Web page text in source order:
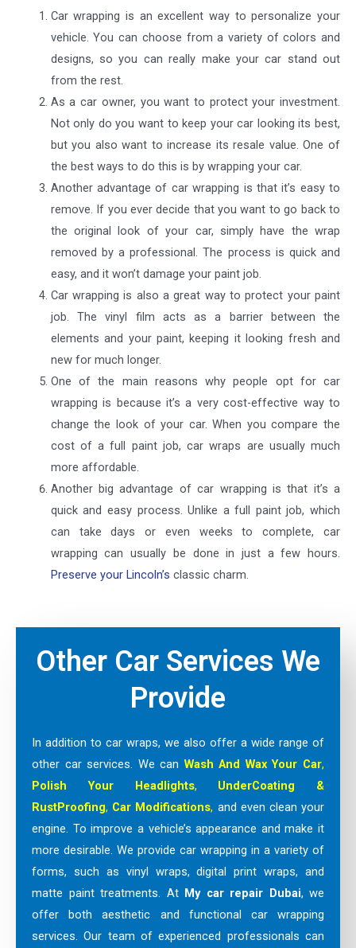
Car wrapping is an excellent way to personalize your
vehicle. You can choose from a variety of colors and
designs, so you can really make your car stand out
from the rest.
As a car owner, you want to protect your investment.
Not only do you want to keep your car looking its best,
but you also want to increase its resale value. One of
the best ways to do this is by wrapping your car.
Another advantage of car wrapping is that it’s easy to
remove. If you ever decide that you want to go back to
the original look of your car, simply have the wrap
removed by a professional. The process is quick and
easy, and it won’t damage your paint job.
Car wrapping is also a great way to protect your paint
job. The vinyl film acts as a barrier between the
elements and your paint, keeping it looking fresh and
new for much longer.
One of the main reasons why people opt for car
wrapping is because it’s a very cost-effective way to
change the look of your car. When you compare the
cost of a full paint job, car wraps are usually much
more affordable.
Another big advantage of car wrapping is that it’s a
quick and easy process. Unlike a full paint job, which
can take days or even weeks to complete, car
wrapping can usually be done in just a few hours.
Preserve your Lincoln’s classic charm.
Other Car Services We
Provide
In addition to car wraps, we also offer a wide range of
other car services. We can Wash And Wax Your Car,
Polish Your Headlights, UnderCoating &
RustProofing, Car Modifications, and even clean your
engine. To improve a vehicle’s appearance and make it
more desirable. We provide car wrapping in a variety of
forms, such as vinyl wraps, digital print wraps, and
matte paint treatments. At My car repair Dubai, we
offer both aesthetic and functional car wrapping
services. Our team of experienced professionals can